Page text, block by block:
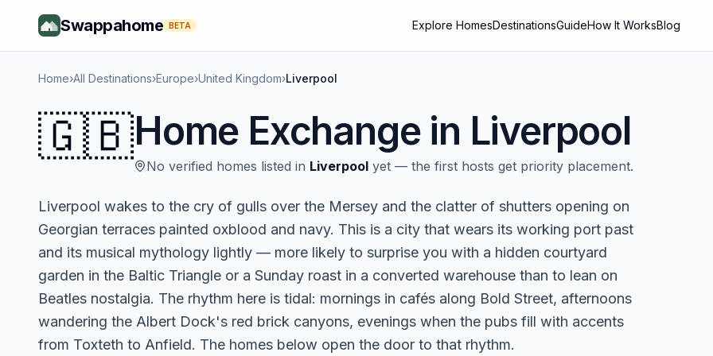
Swappahome BETA Explore HomesDestinationsGuideHow It WorksBlog
Home›All Destinations›Europe›United Kingdom›Liverpool
🇬🇧Home Exchange in Liverpool
No verified homes listed in Liverpool yet — the first hosts get priority placement.
Liverpool wakes to the cry of gulls over the Mersey and the clatter of shutters opening on
Georgian terraces painted oxblood and navy. This is a city that wears its working port past
and its musical mythology lightly — more likely to surprise you with a hidden courtyard
garden in the Baltic Triangle or a Sunday roast in a converted warehouse than to lean on
Beatles nostalgia. The rhythm here is tidal: mornings in cafés along Bold Street, afternoons
wandering the Albert Dock's red brick canyons, evenings when the pubs fill with accents
from Toxteth to Anfield. The homes below open the door to that rhythm.